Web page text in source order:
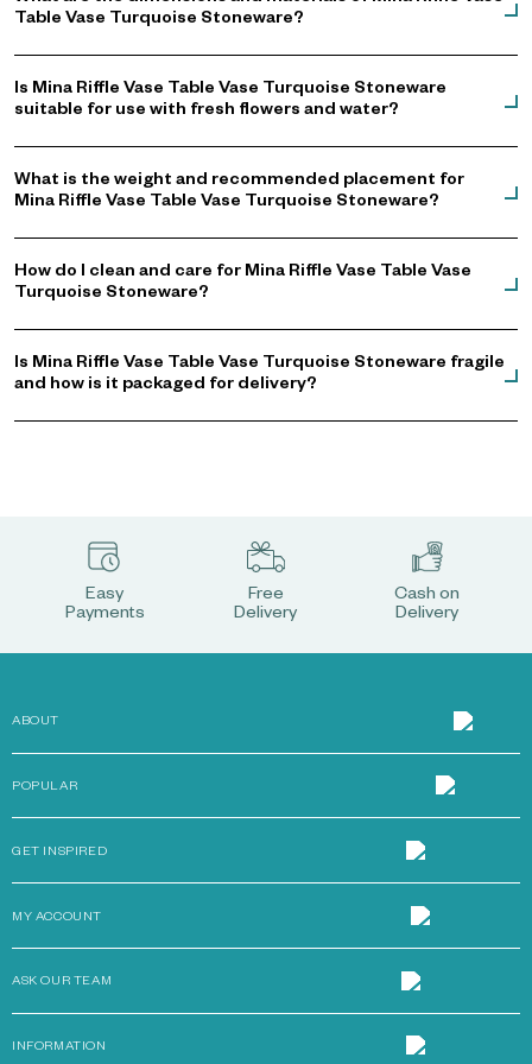
Table Vase Turquoise Stoneware?
Is Mina Riffle Vase Table Vase Turquoise Stoneware
suitable for use with fresh flowers and water?
What is the weight and recommended placement for
Mina Riffle Vase Table Vase Turquoise Stoneware?
How do I clean and care for Mina Riffle Vase Table Vase
Turquoise Stoneware?
Is Mina Riffle Vase Table Vase Turquoise Stoneware fragile
and how is it packaged for delivery?
Easy
Payments
Free
Delivery
Cash on
Delivery
ABOUT
POPULAR
GET INSPIRED
MY ACCOUNT
ASK OUR TEAM
INFORMATION